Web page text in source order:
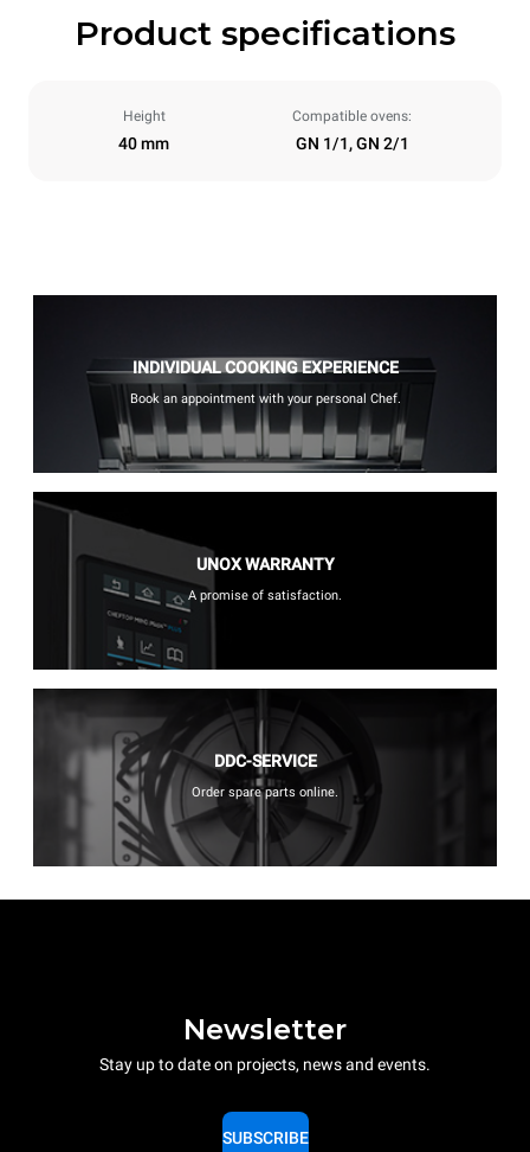
Product specifications
Height
40 mm
Compatible ovens:
GN 1/1, GN 2/1
INDIVIDUAL COOKING EXPERIENCE
Book an appointment with your personal Chef.
UNOX WARRANTY
A promise of satisfaction.
DDC-SERVICE
Order spare parts online.
Newsletter
Stay up to date on projects, news and events.
SUBSCRIBE